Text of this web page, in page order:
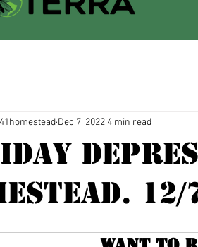
12/
Dec 7, 20224 min read